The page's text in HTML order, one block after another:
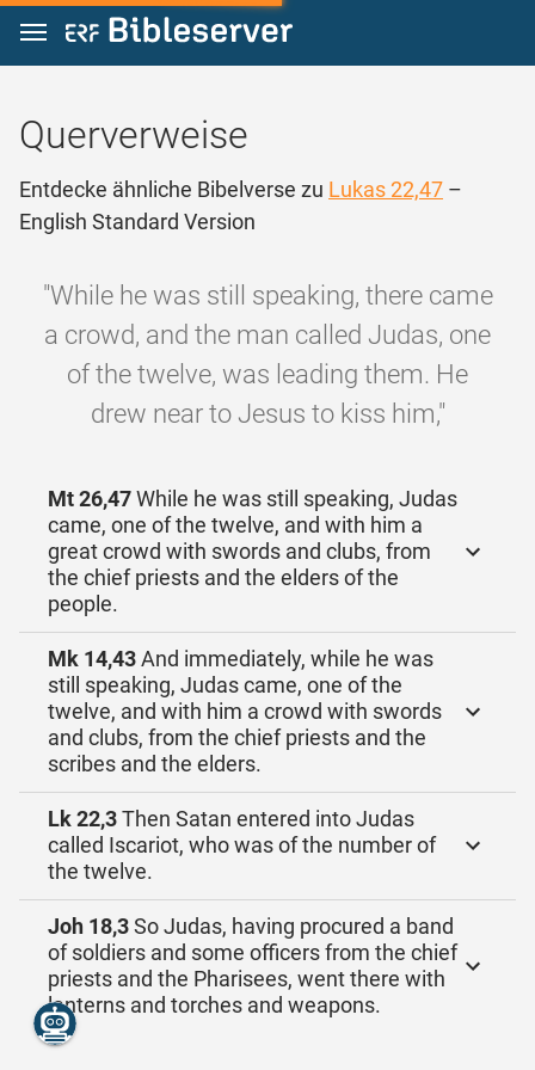
Zum Inhalt springen
Querverweise
Entdecke ähnliche Bibelverse zu Lukas 22,47 –
English Standard Version
"While he was still speaking, there came
a crowd, and the man called Judas, one
of the twelve, was leading them. He
drew near to Jesus to kiss him,"
Mt 26,47While he was still speaking, Judas
came, one of the twelve, and with him a
great crowd with swords and clubs, from
the chief priests and the elders of the
people.
Mk 14,43And immediately, while he was
still speaking, Judas came, one of the
twelve, and with him a crowd with swords
and clubs, from the chief priests and the
scribes and the elders.
Lk 22,3Then Satan entered into Judas
called Iscariot, who was of the number of
the twelve.
Joh 18,3So Judas, having procured a band
of soldiers and some officers from the chief
priests and the Pharisees, went there with
lanterns and torches and weapons.